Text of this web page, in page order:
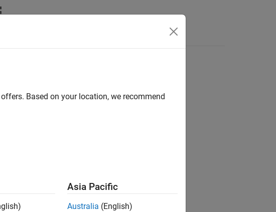
this information?
Based on your location, we recommend
Asia Pacific
Australia (English)